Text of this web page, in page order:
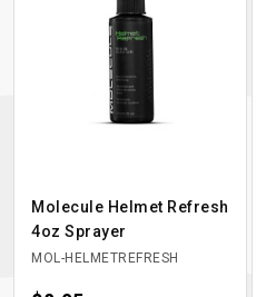
Molecule Helmet Refresh
4oz Sprayer
MOL-HELMETREFRESH